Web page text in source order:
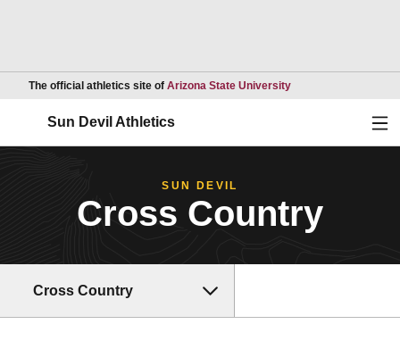
The official athletics site of Arizona State UniversityOpens in a new
Sun Devil Athletics
SUN DEVIL
Cross Country
Cross Country